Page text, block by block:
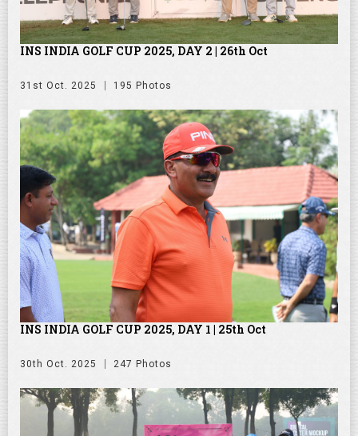
INS INDIA GOLF CUP 2025, DAY 2 | 26th Oct
31st Oct. 2025 195 Photos
INS INDIA GOLF CUP 2025, DAY 1 | 25th Oct
30th Oct. 2025 247 Photos